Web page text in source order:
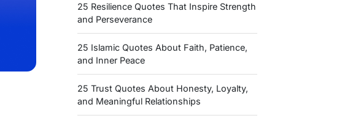
25 Resilience Quotes That Inspire Strength
and Perseverance
25 Islamic Quotes About Faith, Patience,
and Inner Peace
25 Trust Quotes About Honesty, Loyalty,
and Meaningful Relationships